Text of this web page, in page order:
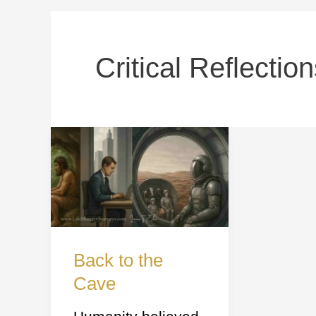
Critical
Back to the
Cave
Back
to
the
Cave